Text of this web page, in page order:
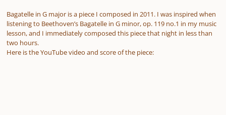
Bagatelle in G major is a piece I composed in 2011. I was inspired when
listening to Beethoven’s Bagatelle in G minor, op. 119 no.1 in my music
lesson, and I immediately composed this piece that night in less than
two hours.
Here is the YouTube video and score of the piece: